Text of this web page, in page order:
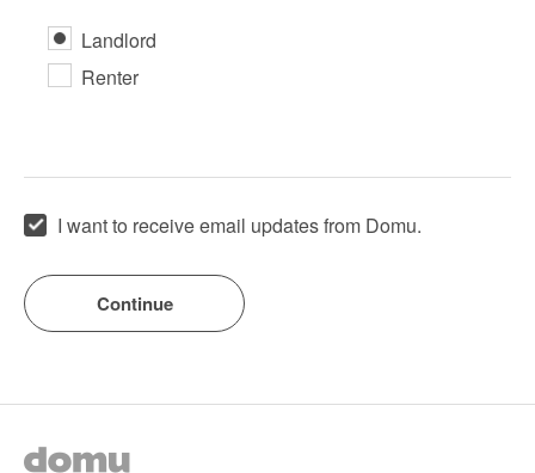
Landlord
Renter
I want to receive email updates from Domu.